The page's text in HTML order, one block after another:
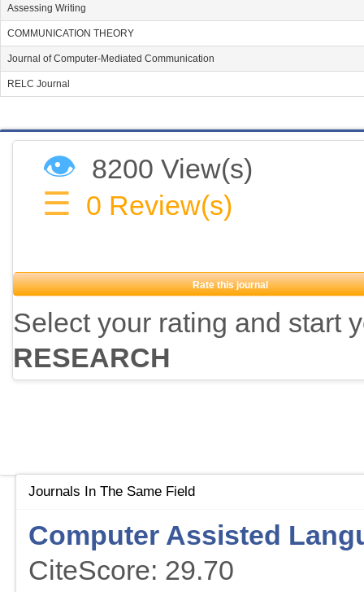
Assessing Writing
COMMUNICATION THEORY
Journal of Computer-Mediated Communication
RELC Journal
👁 8200 View(s)
☰ 0 Review(s)
Rate this journal
Select your rating and start
RESEARCH
Journals In The Same Field
Computer Assisted
CiteScore: 29.70